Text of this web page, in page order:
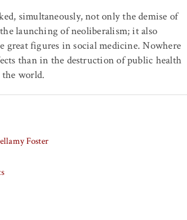
simultaneously, not only the demise of
launching of neoliberalism; it also
great figures in social medicine. Nowhere
than in the destruction of public health
world.
Foster